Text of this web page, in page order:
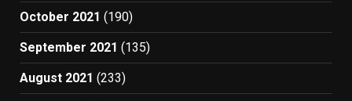
October 2021 (190)
September 2021 (135)
August 2021 (233)